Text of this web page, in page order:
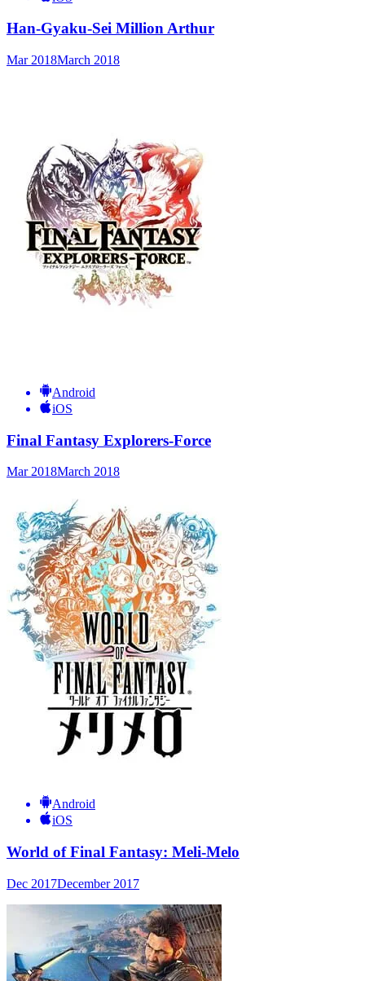
Han-Gyaku-Sei Million Arthur
Mar 2018March 2018
Android
iOS
Final Fantasy Explorers-Force
Mar 2018March 2018
Android
iOS
World of Final Fantasy: Meli-Melo
Dec 2017December 2017